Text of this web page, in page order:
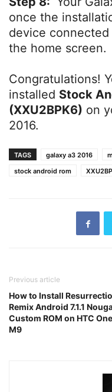
once the
device
the home screen.
Congratulations!
installed Stock
(XXU2BPK6) on
2016.
TAGS galaxy a3 2016
stock android rom
Previous article
How to Install
Remix Android 7.1.1
Custom ROM on HTC One
M9